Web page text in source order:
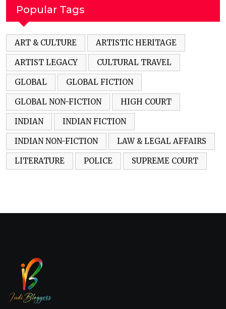
Popular Tags
ART & CULTURE ARTISTIC HERITAGE
ARTIST LEGACY CULTURAL TRAVEL
GLOBAL GLOBAL FICTION
GLOBAL NON-FICTION HIGH COURT
INDIAN INDIAN FICTION
INDIAN NON-FICTION LAW & LEGAL AFFAIRS
LITERATURE POLICE SUPREME COURT